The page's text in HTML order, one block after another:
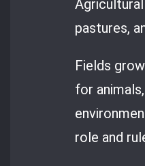
pastures,
Fields
for
role and